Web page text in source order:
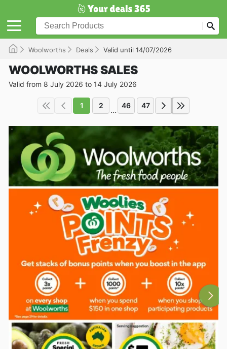
Woolworths Deals Valid until 14/07/2026
WOOLWORTHS SALES
Valid from 8 July 2026 to 14 July 2026
1 2 ... 46 47